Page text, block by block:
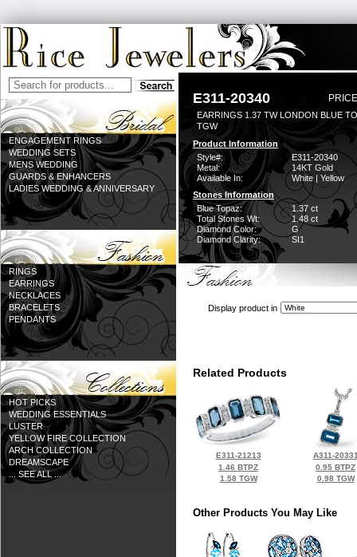
ENGAGEMENT RINGS
WEDDING SETS
MENS WEDDING
GUARDS & ENHANCERS
LADIES WEDDING & ANNIVERSARY
RINGS
EARRINGS
NECKLACES
BRACELETS
PENDANTS
HOT PICKS
WEDDING ESSENTIALS
LUSTER
YELLOW FIRE COLLECTION
ARCH COLLECTION
DREAMSCAPE
... SEE ALL ...
E311-20340
EARRINGS 1.37 TW LONDON BLUE
TGW
Product Information
Style#:
E311-20340
Metal:
14KT Gold
Available In:
White | Yellow
Stones Information
Blue Topaz:
1.37 ct
Total Stones Wt:
1.48 ct
Diamond Color:
G
Diamond Clarity:
SI1
Display product in
Related Products
E311-21213
1.46 BTPZ
1.58 TGW
A311-
0.95 BTPZ
0.98 TGW
Other Products You May Like